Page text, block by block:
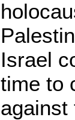
Israel
time to
against